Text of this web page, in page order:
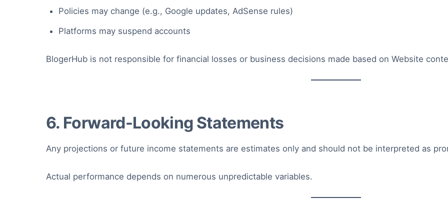
Policies may change (e.g., Google updates, AdSense rules)
Platforms may suspend accounts
BlogerHub is not responsible for financial losses or business decisions made based on Website
6. Forward-Looking Statements
Any projections or future income statements are estimates only and should not be interpreted as
Actual performance depends on numerous unpredictable variables.